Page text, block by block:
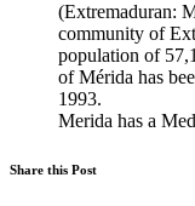
(Extremaduran:
community of
population of
of Mérida has
1993.
Merida has a
Share this Post